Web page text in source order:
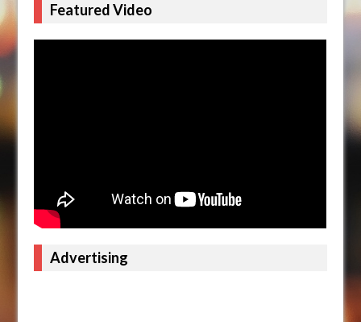
Featured Video
Advertising